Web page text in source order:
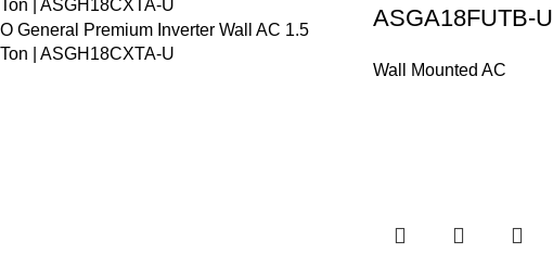
O General Premium Inverter Wall AC 1.5
Ton | ASGH18CXTA-U
ASGA18FUTB-U
Wall Mounted AC